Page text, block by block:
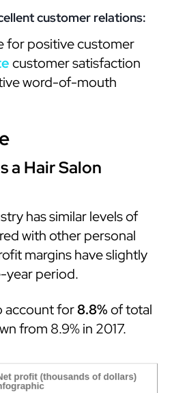
customer relations:
for positive customer
customer satisfaction
word-of-mouth
a Hair Salon
has similar levels of
with other personal
margins have slightly
year period.
account for8.8%of total
from 8.9% in 2017.